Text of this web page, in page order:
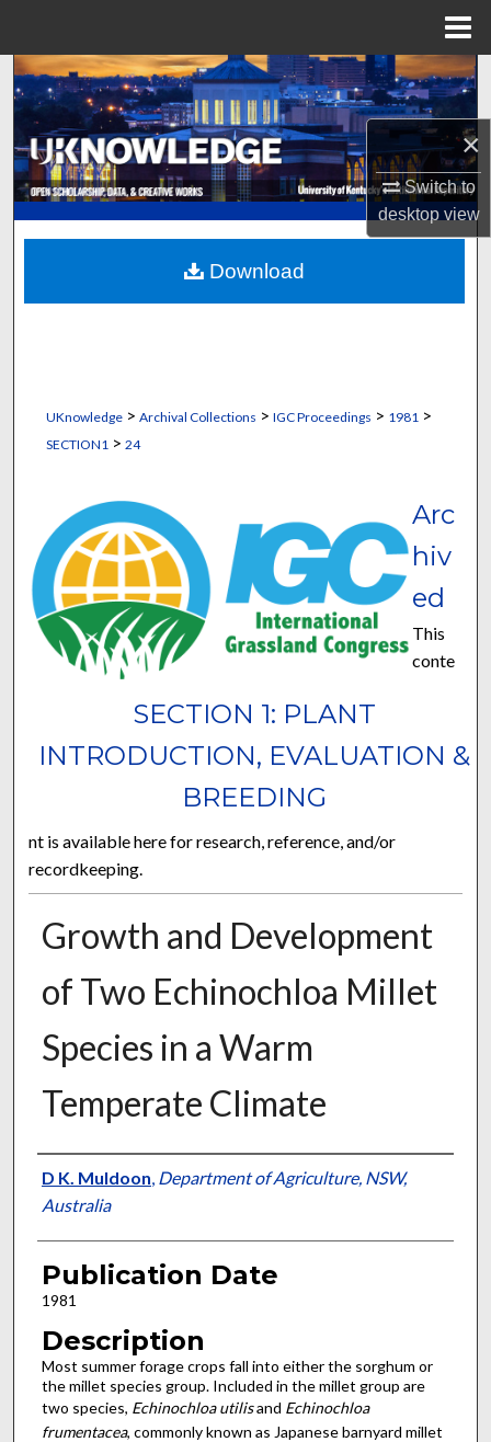
×
Switch to
desktopview
Search
Browse Collections
My Account
About
Digital Commons Network™
UKnowledge> Archival Collections > IGC Proceedings > 1981 >
SECTION1 > 24
SECTION 1: PLANT
INTRODUCTION, EVALUATION &
BREEDING
Arc
hiv
ed
This
conte
nt is available here for research, reference, and/or
recordkeeping.
Growth and Development
of Two Echinochloa Millet
Species in a Warm
Temperate Climate
Presenter Information
D K. Muldoon, Department of Agriculture, NSW,
Australia
Publication Date
1981
Description
Most summer forage crops fall into either the sorghum or
the millet species group. Included in the millet group are
two species, Echinochloa utilisand Echinochloa
frumentacea, commonly known as Japanese barnyard millet
Download